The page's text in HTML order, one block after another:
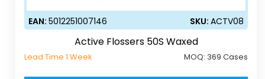
EAN:5012251007146 SKU:ACTV08
Active Flossers 50S Waxed
Lead Time 1 Week MOQ: 369 Cases